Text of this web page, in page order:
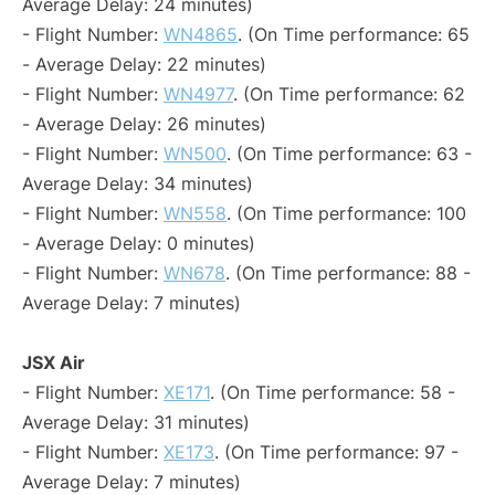
Average Delay: 24 minutes)
- Flight Number: WN4865. (On Time performance: 65
- Average Delay: 22 minutes)
- Flight Number: WN4977. (On Time performance: 62
- Average Delay: 26 minutes)
- Flight Number: WN500. (On Time performance: 63 -
Average Delay: 34 minutes)
- Flight Number: WN558. (On Time performance: 100
- Average Delay: 0 minutes)
- Flight Number: WN678. (On Time performance: 88 -
Average Delay: 7 minutes)
JSX Air
- Flight Number: XE171. (On Time performance: 58 -
Average Delay: 31 minutes)
- Flight Number: XE173. (On Time performance: 97 -
Average Delay: 7 minutes)